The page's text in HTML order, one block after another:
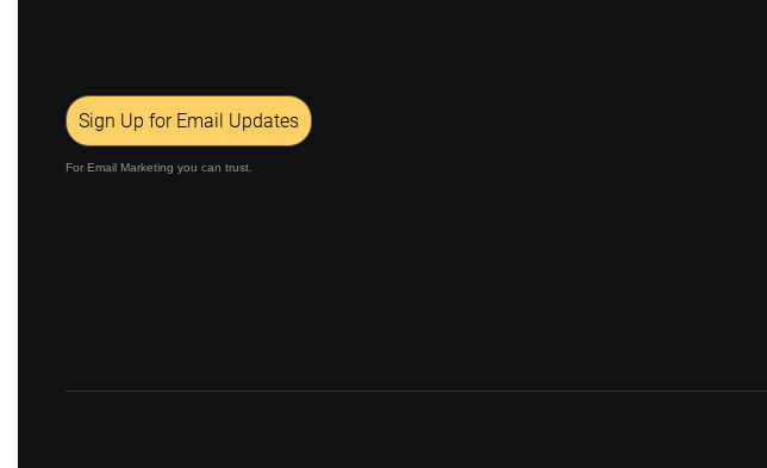
Sign Up for Email Updates
For Email Marketing you can trust.